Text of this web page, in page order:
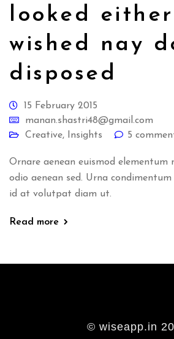
looked
wished nay
disposed
15 February 2015
manan.shastri48@gmail.com
Creative, Insights 5
Ornare aenean euismod elementum
odio aenean sed. Urna
id at volutpat diam ut.
Read more
© wiseapp.in